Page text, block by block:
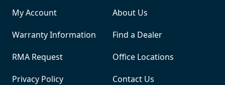
My Account
Warranty Information
RMA Request
Privacy Policy
About Us
Find a Dealer
Office Locations
Contact Us